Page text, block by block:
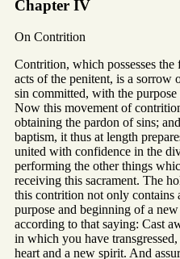
Chapter IV
On Contrition
Contrition, which possesses the
acts of the penitent, is a sorrow
sin committed, with the
Now this movement of
obtaining the pardon of sins;
baptism, it thus at length
united with confidence in the
performing the other things
receiving this sacrament. The
this contrition not only contains
purpose and beginning of a
according to that saying: Cast
in which you have
heart and a new spirit. And